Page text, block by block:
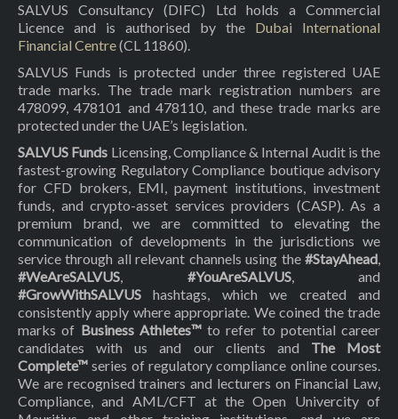
SALVUS Consultancy (DIFC) Ltd holds a Commercial
Licence and is authorised by the Dubai International
Financial Centre(CL 11860).
SALVUS Funds is protected under three registered UAE
trade marks. The trade mark registration numbers are
478099, 478101 and 478110, and these trade marks are
protected under the UAE’s legislation.
SALVUS Funds Licensing, Compliance & Internal Audit is the
fastest-growing Regulatory Compliance boutique advisory
for CFD brokers, EMI, payment institutions, investment
funds, and crypto-asset services providers (CASP). As a
premium brand, we are committed to elevating the
communication of developments in the jurisdictions we
service through all relevant channels using the #StayAhead,
#WeAreSALVUS, #YouAreSALVUS, and
#GrowWithSALVUS hashtags, which we created and
consistently apply where appropriate. We coined the trade
marks of Business Athletes™to refer to potential career
candidates with us and our clients and The Most
Complete™ series of regulatory compliance online courses.
We are recognised trainers and lecturers on Financial Law,
Compliance, and AML/CFT at the Open Univercity of